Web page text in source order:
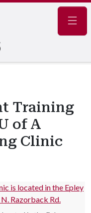
Training
of A
Clinic